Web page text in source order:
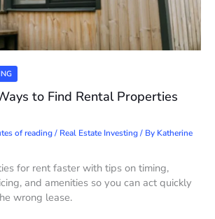
to Find Rental Properties
of reading/ Real Estate Investing/ By Katherine
for rent faster with tips on timing,
and amenities so you can act quickly
wrong lease.